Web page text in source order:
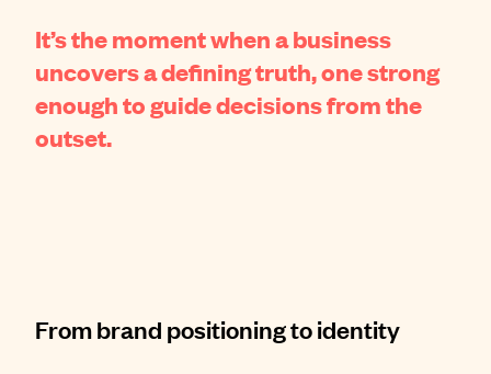
It’s the moment when a business
uncovers a defining truth, one strong
enough to guide decisions from the
outset.
From brand positioning to identity